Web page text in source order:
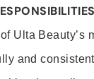
Ulta Beauty’s
and